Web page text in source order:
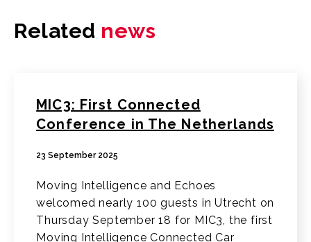
Related news
MIC3: First Connected
Conference in The Netherlands
23 September 2025
Moving Intelligence and Echoes
welcomed nearly 100 guests in Utrecht on
Thursday September 18 for MIC3, the first
Moving Intelligence Connected Car